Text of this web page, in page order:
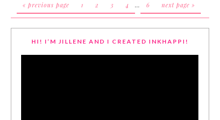
« previous page 1 2 3 4 … 6 next page »
HI! I’M JILLENE AND I CREATED INKHAPPI!